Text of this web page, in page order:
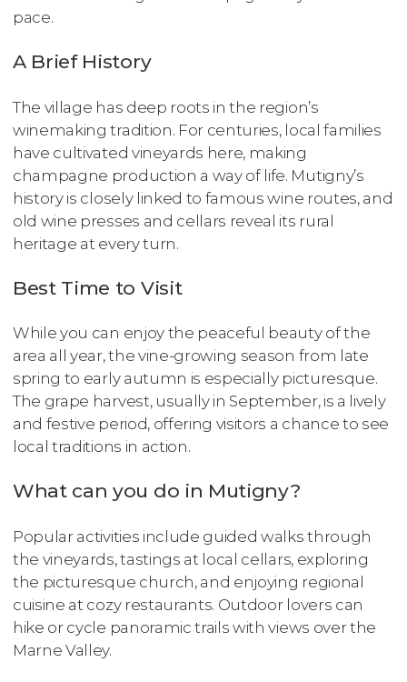
pace.
A Brief History
The village has deep roots in the region’s
winemaking tradition. For centuries, local families
have cultivated vineyards here, making
champagne production a way of life. Mutigny’s
history is closely linked to famous wine routes, and
old wine presses and cellars reveal its rural
heritage at every turn.
Best Time to Visit
While you can enjoy the peaceful beauty of the
area all year, the vine-growing season from late
spring to early autumn is especially picturesque.
The grape harvest, usually in September, is a lively
and festive period, offering visitors a chance to see
local traditions in action.
What can you do in Mutigny?
Popular activities include guided walks through
the vineyards, tastings at local cellars, exploring
the picturesque church, and enjoying regional
cuisine at cozy restaurants. Outdoor lovers can
hike or cycle panoramic trails with views over the
Marne Valley.